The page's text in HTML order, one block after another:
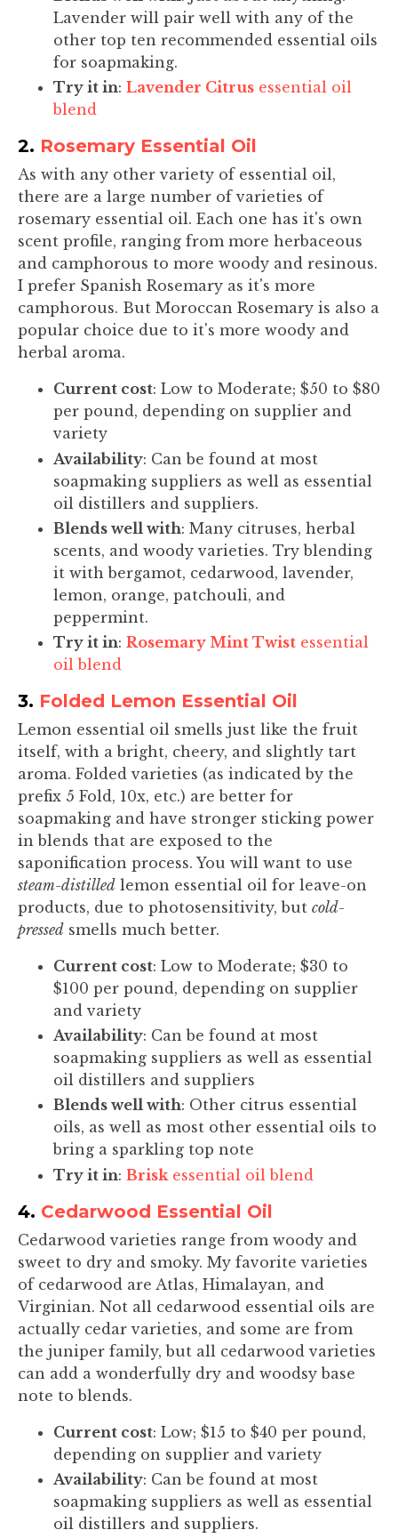
Lavender will pair well with any of the
other top ten recommended essential oils
for soapmaking.
Try it in: Lavender Citrus essential oil
blend
2. Rosemary Essential Oil
As with any other variety of essential oil,
there are a large number of varieties of
rosemary essential oil. Each one has it's own
scent profile, ranging from more herbaceous
and camphorous to more woody and resinous.
I prefer Spanish Rosemary as it's more
camphorous. But Moroccan Rosemary is also a
popular choice due to it's more woody and
herbal aroma.
Current cost: Low to Moderate; $50 to $80
per pound, depending on supplier and
variety
Availability: Can be found at most
soapmaking suppliers as well as essential
oil distillers and suppliers.
Blends well with: Many citruses, herbal
scents, and woody varieties. Try blending
it with bergamot, cedarwood, lavender,
lemon, orange, patchouli, and
peppermint.
Try it in: Rosemary Mint Twist essential
oil blend
3. Folded Lemon Essential Oil
Lemon essential oil smells just like the fruit
itself, with a bright, cheery, and slightly tart
aroma. Folded varieties (as indicated by the
prefix 5 Fold, 10x, etc.) are better for
soapmaking and have stronger sticking power
in blends that are exposed to the
saponification process. You will want to use
steam-distilled lemon essential oil for leave-on
products, due to photosensitivity, but cold-
pressed smells much better.
Current cost: Low to Moderate; $30 to
$100 per pound, depending on supplier
and variety
Availability: Can be found at most
soapmaking suppliers as well as essential
oil distillers and suppliers
Blends well with: Other citrus essential
oils, as well as most other essential oils to
bring a sparkling top note
Try it in: Brisk essential oil blend
4. Cedarwood Essential Oil
Cedarwood varieties range from woody and
sweet to dry and smoky. My favorite varieties
of cedarwood are Atlas, Himalayan, and
Virginian. Not all cedarwood essential oils are
actually cedar varieties, and some are from
the juniper family, but all cedarwood varieties
can add a wonderfully dry and woodsy base
note to blends.
Current cost: Low; $15 to $40 per pound,
depending on supplier and variety
Availability: Can be found at most
soapmaking suppliers as well as essential
oil distillers and suppliers.